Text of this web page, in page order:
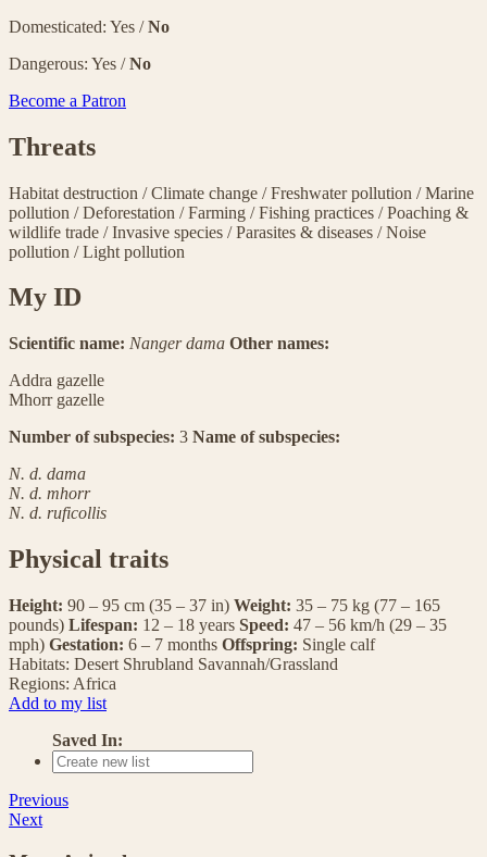
Domesticated: Yes /No
Dangerous: Yes /No
Become a Patron
Threats
Habitat destruction /Climate change /Freshwater pollution /Marine
pollution /Deforestation /Farming /Fishing practices /Poaching &
wildlife trade /Invasive species /Parasites & diseases /Noise
pollution /Light pollution
My ID
Scientific name: Nanger dama Other names:
Addra gazelle
Mhorr gazelle
Number of subspecies: 3 Name of subspecies:
N. d. dama
N. d. mhorr
N. d. ruficollis
Physical traits
Height: 90 – 95 cm (35 – 37 in) Weight: 35 – 75 kg (77 – 165
pounds) Lifespan: 12 – 18 years Speed: 47 – 56 km/h (29 – 35
mph) Gestation: 6 – 7 months Offspring: Single calf
Habitats: Desert Shrubland Savannah/Grassland
Regions: Africa
Add to my list
Saved In:
Previous
Next